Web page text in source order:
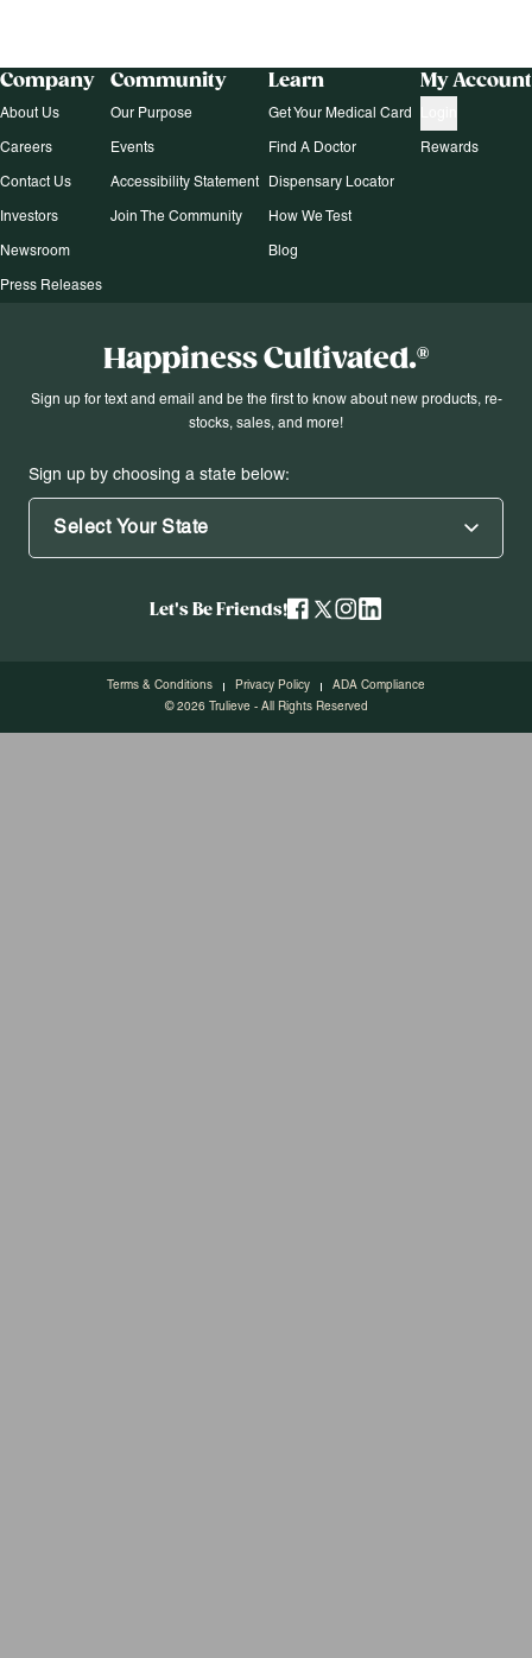
Company
About Us
Careers
Contact Us
Investors
Newsroom
Press Releases
Community
Our Purpose
Events
Accessibility Statement
Join The Community
Learn
Get Your Medical Card
Find A Doctor
Dispensary Locator
How We Test
Blog
My Account
Rewards
Happiness Cultivated.®
Sign up for text and email and be the first to know about new products, re-
stocks, sales, and more!
Sign up by choosing a state below:
Select Your State
Let's Be Friends!
Terms & Conditions Privacy Policy
ADA Compliance
© 2026 Trulieve - All Rights Reserved